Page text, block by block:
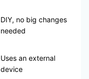
DIY, no big changes
needed
Uses an external
device